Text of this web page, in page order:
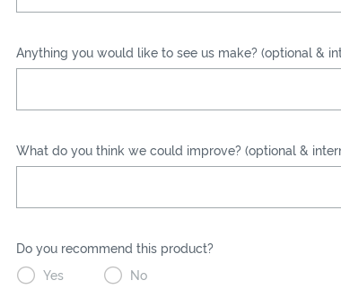
Anything you would like to see us make? (optional &
What do you think we could improve? (optional &
Do you recommend this product?
 Yes  No